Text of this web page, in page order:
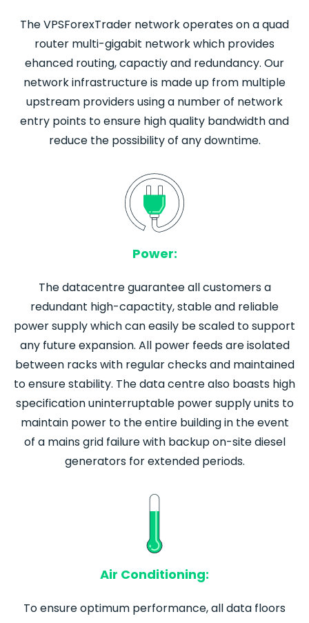
The VPSForexTrader network operates on a quad
router multi-gigabit network which provides
ehanced routing, capactiy and redundancy. Our
network infrastructure is made up from multiple
upstream providers using a number of network
entry points to ensure high quality bandwidth and
reduce the possibility of any downtime.
Power:
The datacentre guarantee all customers a
redundant high-capactity, stable and reliable
power supply which can easily be scaled to support
any future expansion. All power feeds are isolated
between racks with regular checks and maintained
to ensure stability. The data centre also boasts high
specification uninterruptable power supply units to
maintain power to the entire building in the event
of a mains grid failure with backup on-site diesel
generators for extended periods.
Air Conditioning:
To ensure optimum performance, all data floors